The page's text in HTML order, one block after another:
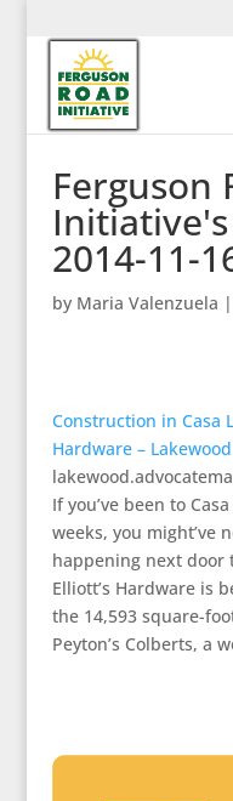
Ferguson
2014-11-
by Maria Valenzuela |
Construction in Casa
Hardware – Lakewood
If you’ve been to
weeks, you might’ve
happening next door
Elliott’s Hardware is
the 14,593 square-
Peyton’s Colberts, a